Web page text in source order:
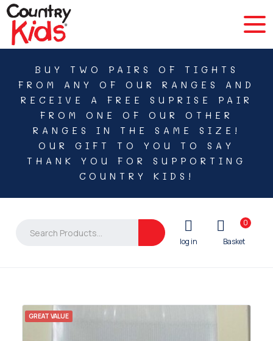
BUY TWO PAIRS OF TIGHTS
FROM ANY OF OUR RANGES AND
RECEIVE A FREE SUPRISE PAIR
FROM ONE OF OUR OTHER
RANGES IN THE SAME SIZE!
OUR GIFT TO YOU TO SAY
THANK YOU FOR SUPPORTING
COUNTRY KIDS!
0
GREAT VALUE